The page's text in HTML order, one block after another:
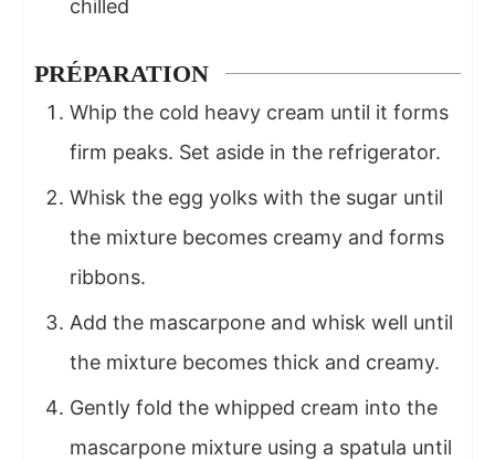
chilled
PRÉPARATION
Whip the cold heavy cream until it forms
firm peaks. Set aside in the refrigerator.
Whisk the egg yolks with the sugar until
the mixture becomes creamy and forms
ribbons.
Add the mascarpone and whisk well until
the mixture becomes thick and creamy.
Gently fold the whipped cream into the
mascarpone mixture using a spatula until